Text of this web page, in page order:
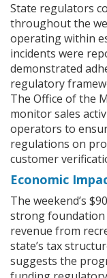
State regulators
throughout the
operating within
incidents were
demonstrated
regulatory
The Office of the
monitor sales
operators to
regulations on
customer
Economic
The weekend’s
strong foundation
revenue from
state’s tax
suggests the